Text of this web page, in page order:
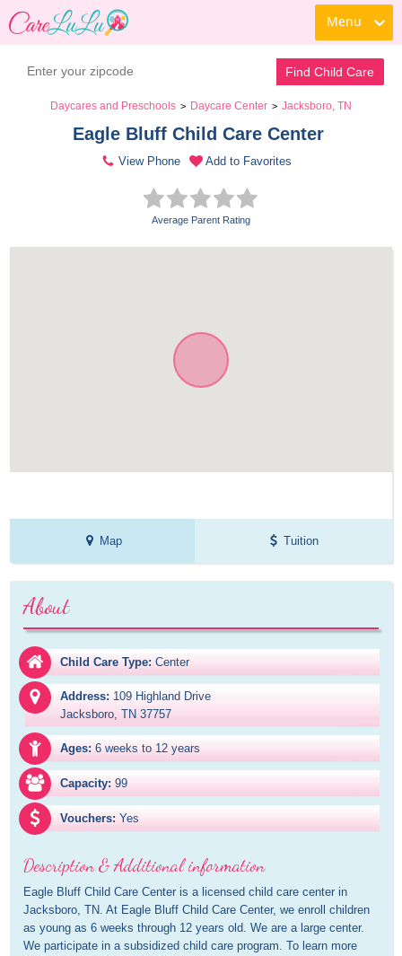
Menu
Find Child Care
Daycares and Preschools > Daycare Center > Jacksboro, TN
Eagle Bluff Child Care Center
View Phone Add to Favorites
Average Parent Rating
Map Tuition
About
Child Care Type: Center
Address: 109 Highland Drive
Jacksboro, TN 37757
Ages: 6 weeks to 12 years
Capacity: 99
Vouchers: Yes
Description & Additional information
Eagle Bluff Child Care Center is a licensed child care center in
Jacksboro, TN. At Eagle Bluff Child Care Center, we enroll children
as young as 6 weeks through 12 years old. We are a large center.
We participate in a subsidized child care program. To learn more